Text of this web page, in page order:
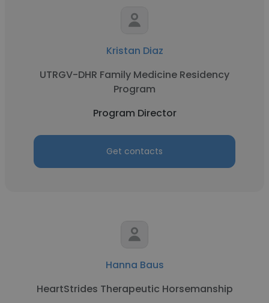
Kristan Diaz
UTRGV-DHR Family Medicine Residency
Program
Program Director
Get contacts
Hanna Baus
HeartStrides Therapeutic Horsemanship